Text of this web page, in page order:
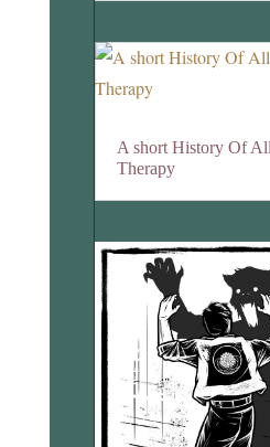
A short History Of
Therapy